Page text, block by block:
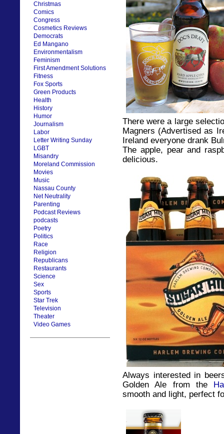
Christmas
Comics
Congress
Cosmetics Reviews
Democrats
Ed Mangano
Environmentalism
Feminism
First Amendment Solutions
Fitness
Fox Sports
Green Products
Health
History
Humor
Journalism
Labor
Letter Writing Sunday
LGBT
Misandry
Moreland Commission
Movies
Music
Nassau County
Net Neutrality
Parenting
Podcast Reviews
podcasts
Poetry
Politics
Race
Religion
Republicans
Restaurants
Science
Sex
Sports
Star Trek
Television
Theater
Video Games
There were a large
Magners (Advertised as
Ireland everyone drank
The apple, pear and
delicious.
Always interested in
Golden Ale from the
smooth and light, perfect